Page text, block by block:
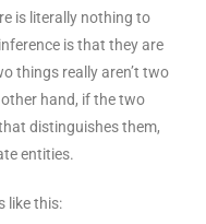
is literally nothing to
is that they are
things really aren’t two
hand, if the two
distinguishes them,
entities.
like this: